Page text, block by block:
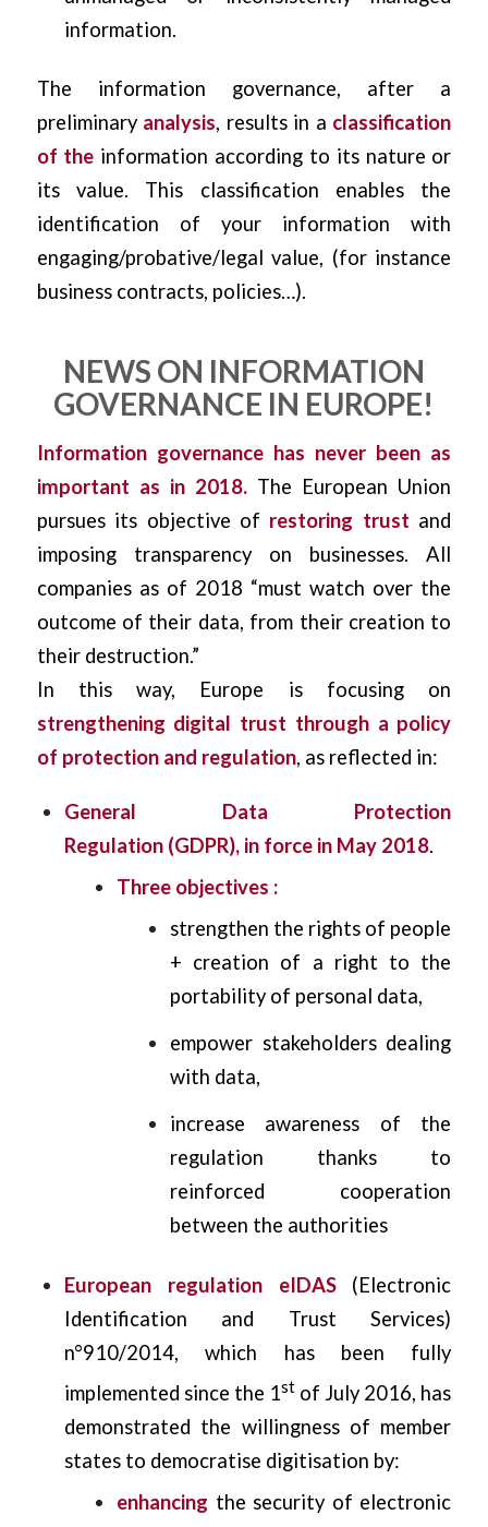
information.
The information governance, after a
preliminary analysis, results in a classification
of the information according to its nature or
its value. This classification enables the
identification of your information with
engaging/probative/legal value, (for instance
business contracts, policies…).
NEWS ON INFORMATION
GOVERNANCE IN EUROPE!
Information governance has never been as
important as in 2018. The European Union
pursues its objective of restoring trust and
imposing transparency on businesses. All
companies as of 2018 “must watch over the
outcome of their data, from their creation to
their destruction.”
In this way, Europe is focusing on
strengthening digital trust through a policy
of protection and regulation, as reflected in:
General Data Protection
Regulation (GDPR), in force in May 2018.
Three objectives :
strengthen the rights of people
+ creation of a right to the
portability of personal data,
empower stakeholders dealing
with data,
increase awareness of the
regulation thanks to
reinforced cooperation
between the authorities
European regulation eIDAS (Electronic
Identification and Trust Services)
n°910/2014, which has been fully
implemented since the 1st of July 2016, has
demonstrated the willingness of member
states to democratise digitisation by:
enhancing the security of electronic